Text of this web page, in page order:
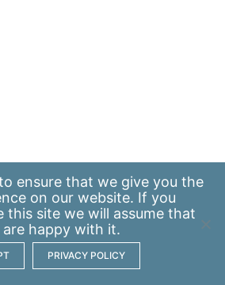
ensure that we give you the
on our website. If you
this site we will assume that
are happy with it.
PRIVACY POLICY